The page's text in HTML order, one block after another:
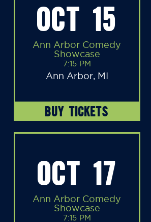
OCT 15
Ann Arbor Comedy
Showcase
7:15 PM
Ann Arbor, MI
BUY TICKETS
OCT 17
Ann Arbor Comedy
Showcase
7:15 PM